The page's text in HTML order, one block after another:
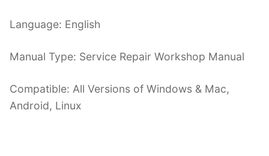
Language: English
Manual Type: Service Repair Workshop Manual
Compatible: All Versions of Windows & Mac,
Android, Linux